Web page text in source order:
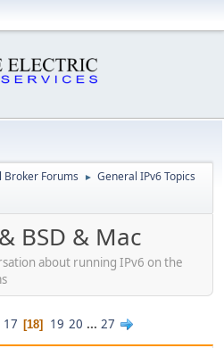
Broker Forums ► General IPv6 Topics
BSD & Mac
about running IPv6 on the
17 18 19 20 ... 27